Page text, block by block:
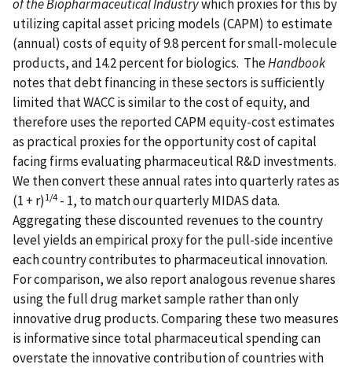
of the Biopharmaceutical Industrywhich proxies for this by
utilizing capital asset pricing models (CAPM) to estimate
(annual) costs of equity of 9.8 percent for small-molecule
products, and 14.2 percent for biologics. TheHandbook
notes that debt financing in these sectors is sufficiently
limited that WACC is similar to the cost of equity, and
therefore uses the reported CAPM equity-cost estimates
as practical proxies for the opportunity cost of capital
facing firms evaluating pharmaceutical R&D investments.
We then convert these annual rates into quarterly rates as
(1 + r)1/4 - 1, to match our quarterly MIDAS data.
Aggregating these discounted revenues to the country
level yields an empirical proxy for the pull-side incentive
each country contributes to pharmaceutical innovation.
For comparison, we also report analogous revenue shares
using the full drug market sample rather than only
innovative drug products. Comparing these two measures
is informative since total pharmaceutical spending can
overstate the innovative contribution of countries with